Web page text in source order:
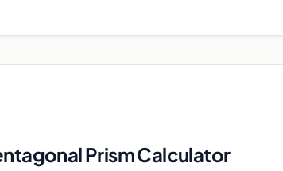
Prism Calculator